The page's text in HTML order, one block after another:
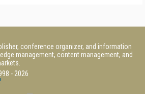
conference organizer, and information
management, content management, and
- 2026